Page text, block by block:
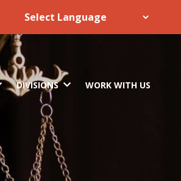
DIVISIONS WORK WITH US